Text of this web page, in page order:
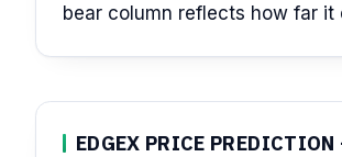
bear column reflects how far it
EDGEX PRICE PREDICTION